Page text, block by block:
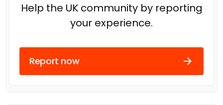
Help the UK community by reporting
your experience.
Report now